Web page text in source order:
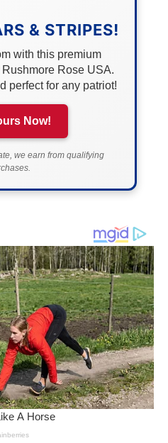
& STRIPES!
with this premium
Rose USA.
perfect for any patriot!
Now!
we earn from qualifying